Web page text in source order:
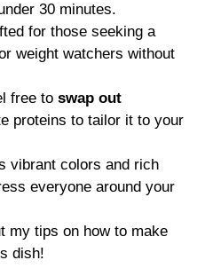
30 minutes.
for those seeking a
weight watchers without
free to swap out
proteins to tailor it to your
vibrant colors and rich
everyone around your
my tips on how to make
dish!